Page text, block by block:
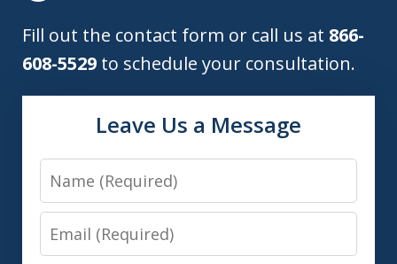
Fill out the contact form or call us at 866-
608-5529 to schedule your consultation.
Leave Us a Message
Name
Email